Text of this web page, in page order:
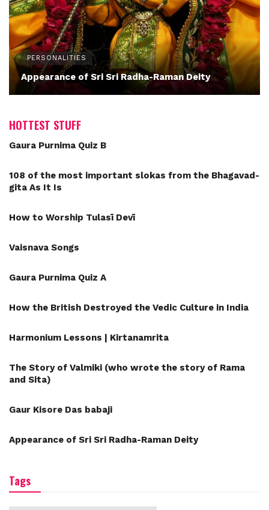
PERSONALITIES
Appearance of Sri Sri Radha-Raman Deity
HOTTEST STUFF
Gaura Purnima Quiz B
108 of the most important slokas from the Bhagavad-
gita As It Is
How to Worship Tulasī Devī
Vaisnava Songs
Gaura Purnima Quiz A
How the British Destroyed the Vedic Culture in India
Harmonium Lessons | Kirtanamrita
The Story of Valmiki (who wrote the story of Rama
and Sita)
Gaur Kisore Das babaji
Appearance of Sri Sri Radha-Raman Deity
Tags